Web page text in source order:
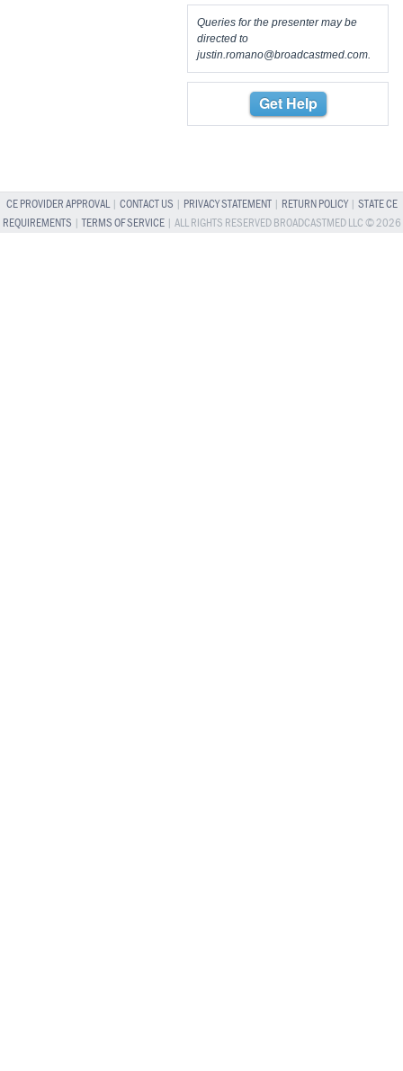
Queries for the presenter may be
directed to
justin.romano@broadcastmed.com
Get Help
CE PROVIDER APPROVAL| CONTACT US PRIVACY STATEMENT| RETURN POLICY| STATE CE
REQUIREMENTS |TERMS OF SERVICE| ALL RIGHTS RESERVED BROADCASTMED LLC © 2026